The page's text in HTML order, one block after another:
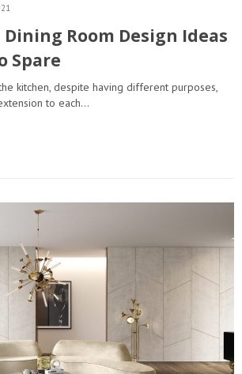
Room Design Ideas
Spare
kitchen, despite having different purposes,
to each…